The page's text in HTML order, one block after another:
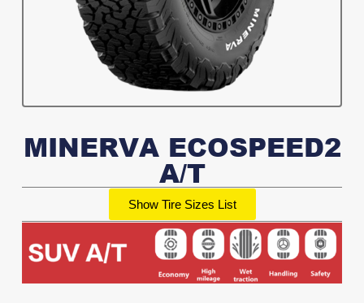
MINERVA ECOSPEED2
A/T
Show Tire Sizes List